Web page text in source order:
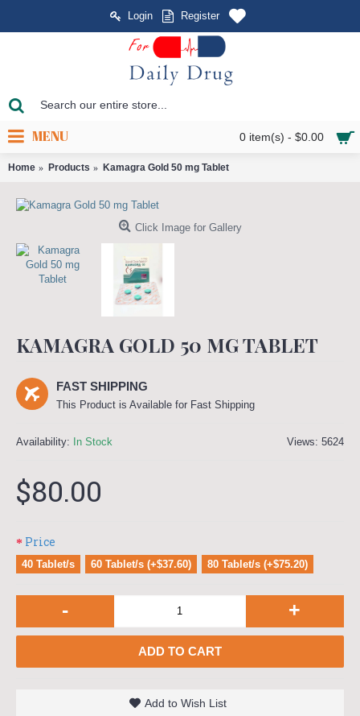
Login Register
0 item(s) - $0.00
MENU
Home Products Kamagra Gold 50 mg Tablet
Click Image for Gallery
KAMAGRA GOLD 50 MG TABLET
FAST SHIPPING
This Product is Available for Fast Shipping
Views: 5624
Availability: In Stock
$80.00
Price
40 Tablet/s 60 Tablet/s (+$37.60) 80 Tablet/s (+$75.20)
- +
ADD TO CART
Add to Wish List